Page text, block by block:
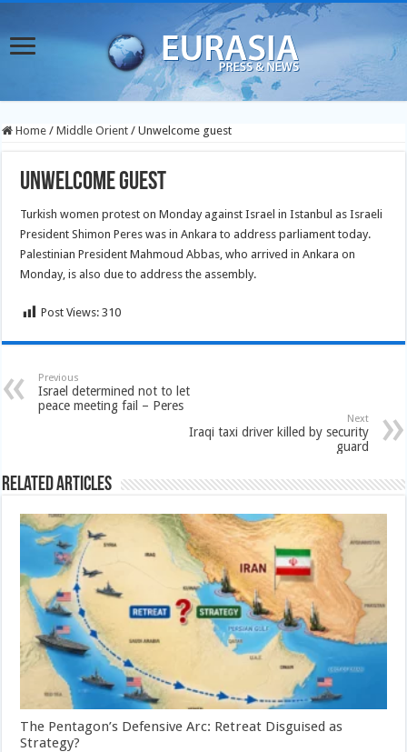
Home / Middle Orient / Unwelcome guest
Unwelcome guest
Turkish women protest on Monday against Israel in Istanbul as Israeli
President Shimon Peres was in Ankara to address parliament today.
Palestinian President Mahmoud Abbas, who arrived in Ankara on
Monday, is also due to address the assembly.
Post Views: 310
Previous
Israel determined not to let
peace meeting fail – Peres
Next
Iraqi taxi driver killed by security
guard
Related Articles
The Pentagon’s Defensive Arc: Retreat Disguised as
Strategy?